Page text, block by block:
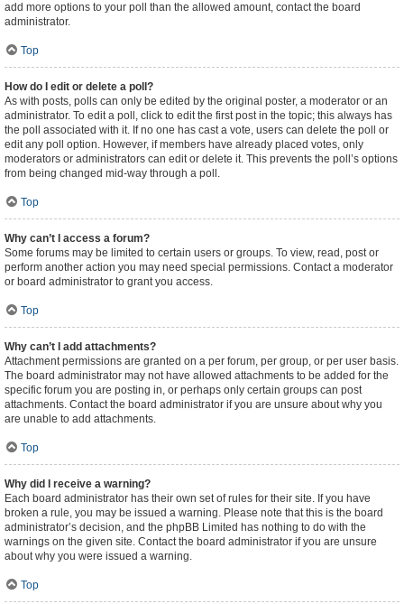
add more options to your poll than the allowed amount, contact the board
administrator.
Top
How do I edit or delete a poll?
As with posts, polls can only be edited by the original poster, a moderator or an
administrator. To edit a poll, click to edit the first post in the topic; this always has
the poll associated with it. If no one has cast a vote, users can delete the poll or
edit any poll option. However, if members have already placed votes, only
moderators or administrators can edit or delete it. This prevents the poll’s options
from being changed mid-way through a poll.
Top
Why can’t I access a forum?
Some forums may be limited to certain users or groups. To view, read, post or
perform another action you may need special permissions. Contact a moderator
or board administrator to grant you access.
Top
Why can’t I add attachments?
Attachment permissions are granted on a per forum, per group, or per user basis.
The board administrator may not have allowed attachments to be added for the
specific forum you are posting in, or perhaps only certain groups can post
attachments. Contact the board administrator if you are unsure about why you
are unable to add attachments.
Top
Why did I receive a warning?
Each board administrator has their own set of rules for their site. If you have
broken a rule, you may be issued a warning. Please note that this is the board
administrator’s decision, and the phpBB Limited has nothing to do with the
warnings on the given site. Contact the board administrator if you are unsure
about why you were issued a warning.
Top